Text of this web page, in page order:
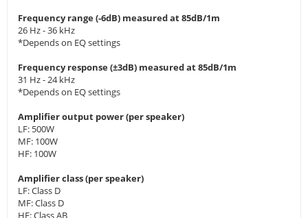
Frequency range (-6dB) measured at 85dB/1m
26 Hz - 36 kHz
*Depends on EQ settings
Frequency response (±3dB) measured at 85dB/1m
31 Hz - 24 kHz
*Depends on EQ settings
Amplifier output power (per speaker)
LF: 500W
MF: 100W
HF: 100W
Amplifier class (per speaker)
LF: Class D
MF: Class D
HF: Class AB